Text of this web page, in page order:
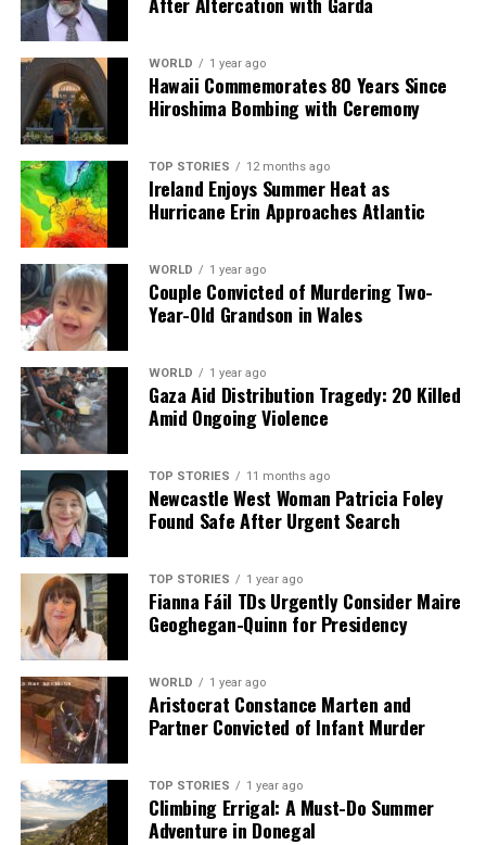
health, politics, and public perception.
RELATED TOPICS:
UP NEXT
Woman Reveals 81-Pound Weight Loss by Cutting Sugar
Intake
DON'T MISS
Hospital Pharmacist Wins €20,000 for Discrimination
Over Promotion
Editorial
Our Editorial team doesn’t just report the news—we live it.
Backed by years of frontline experience, we hunt down the
facts, verify them to the letter, and deliver the stories that
shape our world. Fueled by integrity and a keen eye for nuance,
we tackle politics, culture, and technology with incisive
analysis. When the headlines change by the minute, you can
count on us to cut through the noise and serve you clarity on
a silver platter.
WORLD 1 year ago
Hawaii Commemorates 80 Years Since
Hiroshima Bombing with Ceremony
TOP STORIES 12 months ago
Ireland Enjoys Summer Heat as
Hurricane Erin Approaches Atlantic
WORLD 1 year ago
Couple Convicted of Murdering Two-
Year-Old Grandson in Wales
WORLD 1 year ago
Gaza Aid Distribution Tragedy: 20 Killed
Amid Ongoing Violence
TOP STORIES 11 months ago
Newcastle West Woman Patricia Foley
Found Safe After Urgent Search
TOP STORIES 1 year ago
Fianna Fáil TDs Urgently Consider Maire
Geoghegan-Quinn for Presidency
WORLD 1 year ago
Aristocrat Constance Marten and
Partner Convicted of Infant Murder
TOP STORIES 1 year ago
Climbing Errigal: A Must-Do Summer
Adventure in Donegal